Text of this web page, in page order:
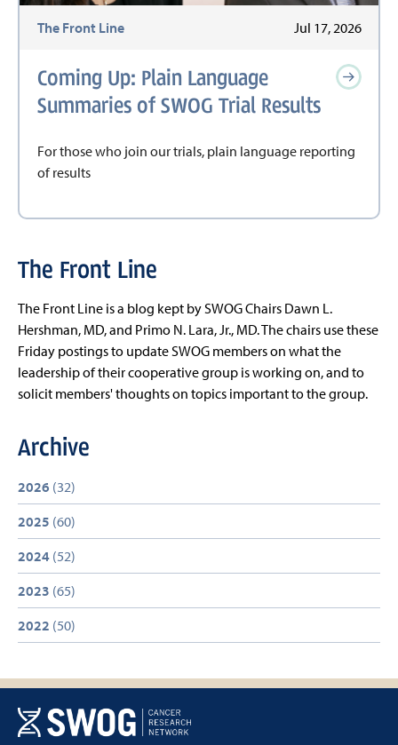
The Front Line Jul 17, 2026
Coming Up: Plain Language
Summaries of SWOG Trial Results
For those who join our trials, plain language reporting
of results
The Front Line
The Front Line is a blog kept by SWOG Chairs Dawn L.
Hershman, MD, and Primo N. Lara, Jr., MD. The chairs use these
Friday postings to update SWOG members on what the
leadership of their cooperative group is working on, and to
solicit members' thoughts on topics important to the group.
Archive
2026 (32)
2025 (60)
2024 (52)
2023 (65)
2022 (50)